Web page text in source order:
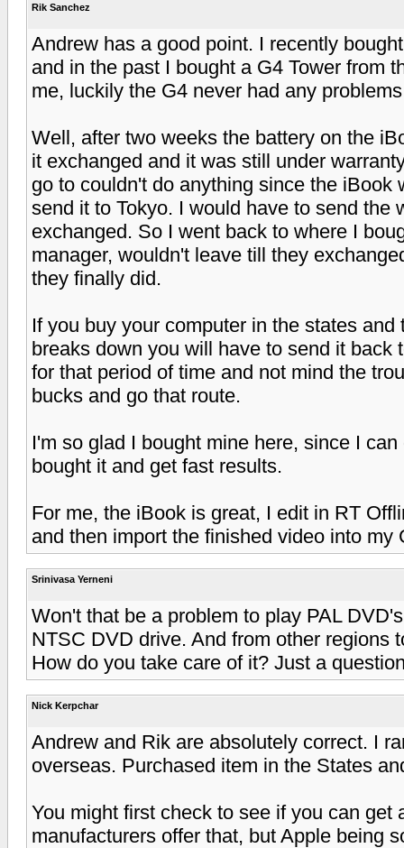
Rik Sanchez
Andrew has a good point. I recently
and in the past I bought a G4 Tower from
me, luckily the G4 never had any
Well, after two weeks the battery on the
it exchanged and it was still under
go to couldn't do anything since the iBook
send it to Tokyo. I would have to send the
exchanged. So I went back to where I
manager, wouldn't leave till they
they finally did.
If you buy your computer in the states
breaks down you will have to send it
for that period of time and not mind the
bucks and go that route.
I'm so glad I bought mine here, since I
bought it and get fast results.
For me, the iBook is great, I edit in RT
and then import the finished video into my
Srinivasa Yerneni
Won't that be a problem to play PAL
NTSC DVD drive. And from other regions
How do you take care of it? Just a
Nick Kerpchar
Andrew and Rik are absolutely correct. I
overseas. Purchased item in the States
You might first check to see if you can get
manufacturers offer that, but Apple being